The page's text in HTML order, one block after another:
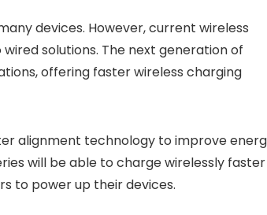
devices. However, current wireless
solutions. The next generation of
offering faster wireless charging
alignment technology to improve
will be able to charge wirelessly faster
to power up their devices.